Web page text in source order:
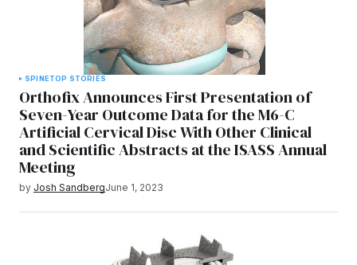
SPINETOP STORIES
Orthofix Announces First Presentation of
Seven-Year Outcome Data for the M6-C
Artificial Cervical Disc With Other Clinical
and Scientific Abstracts at the ISASS Annual
Meeting
by Josh SandbergJune 1, 2023